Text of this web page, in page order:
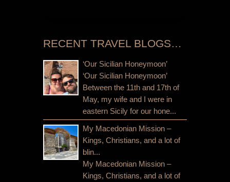
RECENT TRAVEL BLOGS…
‘Our Sicilian Honeymoon’
‘Our Sicilian Honeymoon’
Between the 11th and 17th of
May, my wife and I were in
eastern Sicily for our hone...
My Macedonian Mission –
Kings, Christians, and a lot of
blin...
My Macedonian Mission –
Kings, Christians, and a lot of